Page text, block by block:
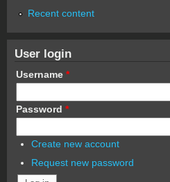
Recent content
User login
Username *
Password *
Create new account
Request new password